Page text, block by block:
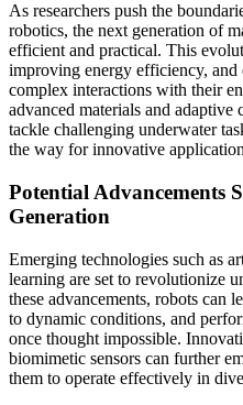
As researchers push the
robotics, the next generation of
efficient and practical. This
improving energy efficiency, and
complex interactions with their
advanced materials and
tackle challenging underwater
the way for innovative
Potential Advancements
Generation
Emerging technologies such as
learning are set to revolutionize
these advancements, robots can
to dynamic conditions, and
once thought impossible.
biomimetic sensors can further
them to operate effectively in